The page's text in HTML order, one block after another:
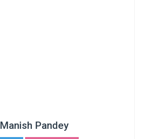
Manish Pandey